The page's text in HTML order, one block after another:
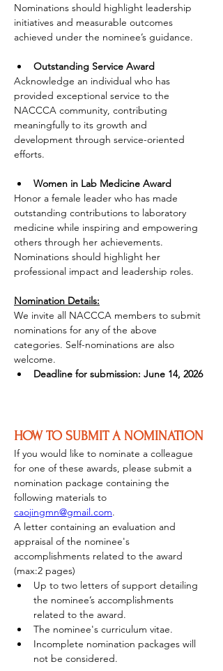
Nominations should highlight leadership
initiatives and measurable outcomes
achieved under the nominee’s guidance.
Outstanding Service Award
Acknowledge an individual who has
provided exceptional service to the
NACCCA community, contributing
meaningfully to its growth and
development through service-oriented
efforts.
Women in Lab Medicine Award
Honor a female leader who has made
outstanding contributions to laboratory
medicine while inspiring and empowering
others through her achievements.
Nominations should highlight her
professional impact and leadership roles.
Nomination Details:
We invite all NACCCA members to submit
nominations for any of the above
categories. Self-nominations are also
welcome.
Deadline for submission: June 14, 2026
HOW TO SUBMIT A NOMINATION
If you would like to nominate a colleague
for one of these awards, please submit a
nomination package containing the
following materials to
caojingmn@gmail.com.
A letter containing an evaluation and
appraisal of the nominee's
accomplishments related to the award
(max:2 pages)
Up to two letters of support detailing
the nominee’s accomplishments
related to the award.
The nominee's curriculum vitae.
Incomplete nomination packages will
not be considered.